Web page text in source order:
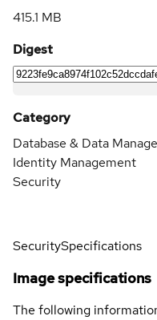
415.1 MB
Digest
Category
Database & Data
Identity Management
Security
SecuritySpecifications
Image specifications
The following